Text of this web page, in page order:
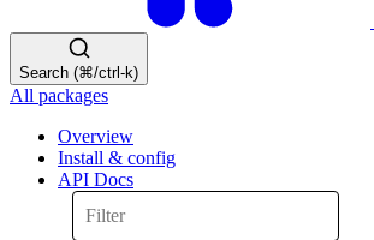
Search (⌘/ctrl-k)
All packages
Overview
Install & config
API Docs